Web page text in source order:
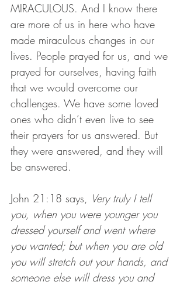
MIRACULOUS. And I know there
are more of us in here who have
made miraculous changes in our
lives. People prayed for us, and we
prayed for ourselves, having faith
that we would overcome our
challenges. We have some loved
ones who didn’t even live to see
their prayers for us answered. But
they were answered, and they will
be answered.
John 21:18 says,
Very truly I tell
you, when you were younger you
dressed yourself and went where
you wanted; but when you are old
you will stretch out your hands, and
someone else will dress you and